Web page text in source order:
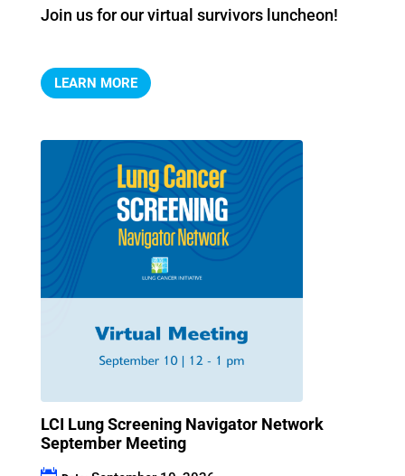
Join us for our virtual survivors luncheon!
LEARN MORE
LCI Lung Screening Navigator Network
September Meeting